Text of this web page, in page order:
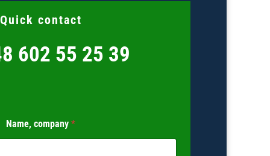
Quick contact
602 55 25 39
Name, company*